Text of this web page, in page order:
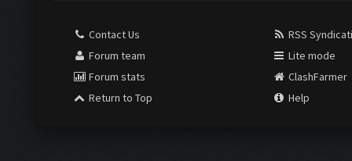
Contact Us
Forum team
Forum stats
Return to Top
RSS
Lite mode
ClashFarmer
Help